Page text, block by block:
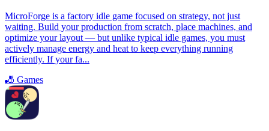
MicroForge is a factory idle game focused on strategy, not just
waiting. Build your production from scratch, place machines, and
optimize your layout — but unlike typical idle games, you must
actively manage energy and heat to keep everything running
efficiently. If your fa...
🎳 Games